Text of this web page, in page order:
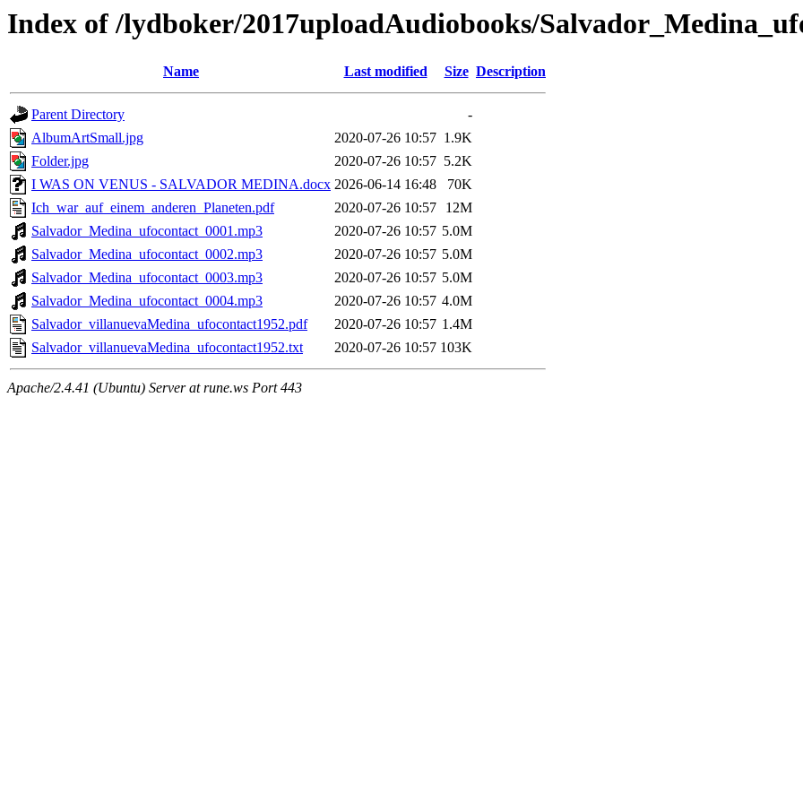
Index of /lydboker/2017uploadAudiobooks/
Name Last modified Size Description
Parent Directory
-
AlbumArtSmall.jpg
2020-07-26 10:57 1.9K
Folder.jpg
2020-07-26 10:57 5.2K
I WAS ON VENUS - SALVADOR MEDINA.docx 2026-06-14 16:48
70K
Ich_war_auf_einem_anderen_Planeten.pdf
2020-07-26 10:57
12M
Salvador_Medina_ufocontact_0001.mp3
2020-07-26 10:57 5.0M
Salvador_Medina_ufocontact_0002.mp3
2020-07-26 10:57 5.0M
Salvador_Medina_ufocontact_0003.mp3
2020-07-26 10:57 5.0M
Salvador_Medina_ufocontact_0004.mp3
2020-07-26 10:57 4.0M
Salvador_villanuevaMedina_ufocontact1952.pdf
2020-07-26 10:57 1.4M
Salvador_villanuevaMedina_ufocontact1952.txt
2020-07-26 10:57 103K
Apache/2.4.41 (Ubuntu) Server at rune.ws Port 443